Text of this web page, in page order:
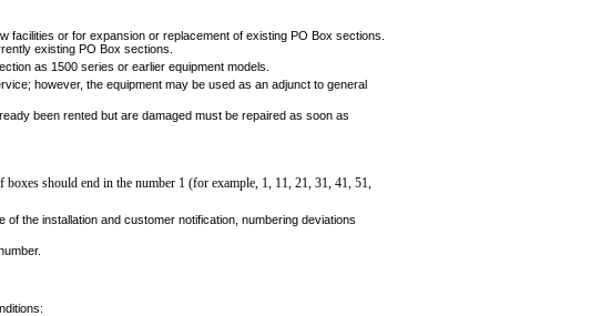
facilities or for expansion or replacement of existing PO Box sections.
existing PO Box sections.
as 1500 series or earlier equipment models.
however, the equipment may be used as an adjunct to gen­eral
been rented but are damaged must be repaired as soon as
boxes should end in the number 1 (for example, 1, 11, 21, 31, 41, 51,
the installation and customer notification, numbering deviations